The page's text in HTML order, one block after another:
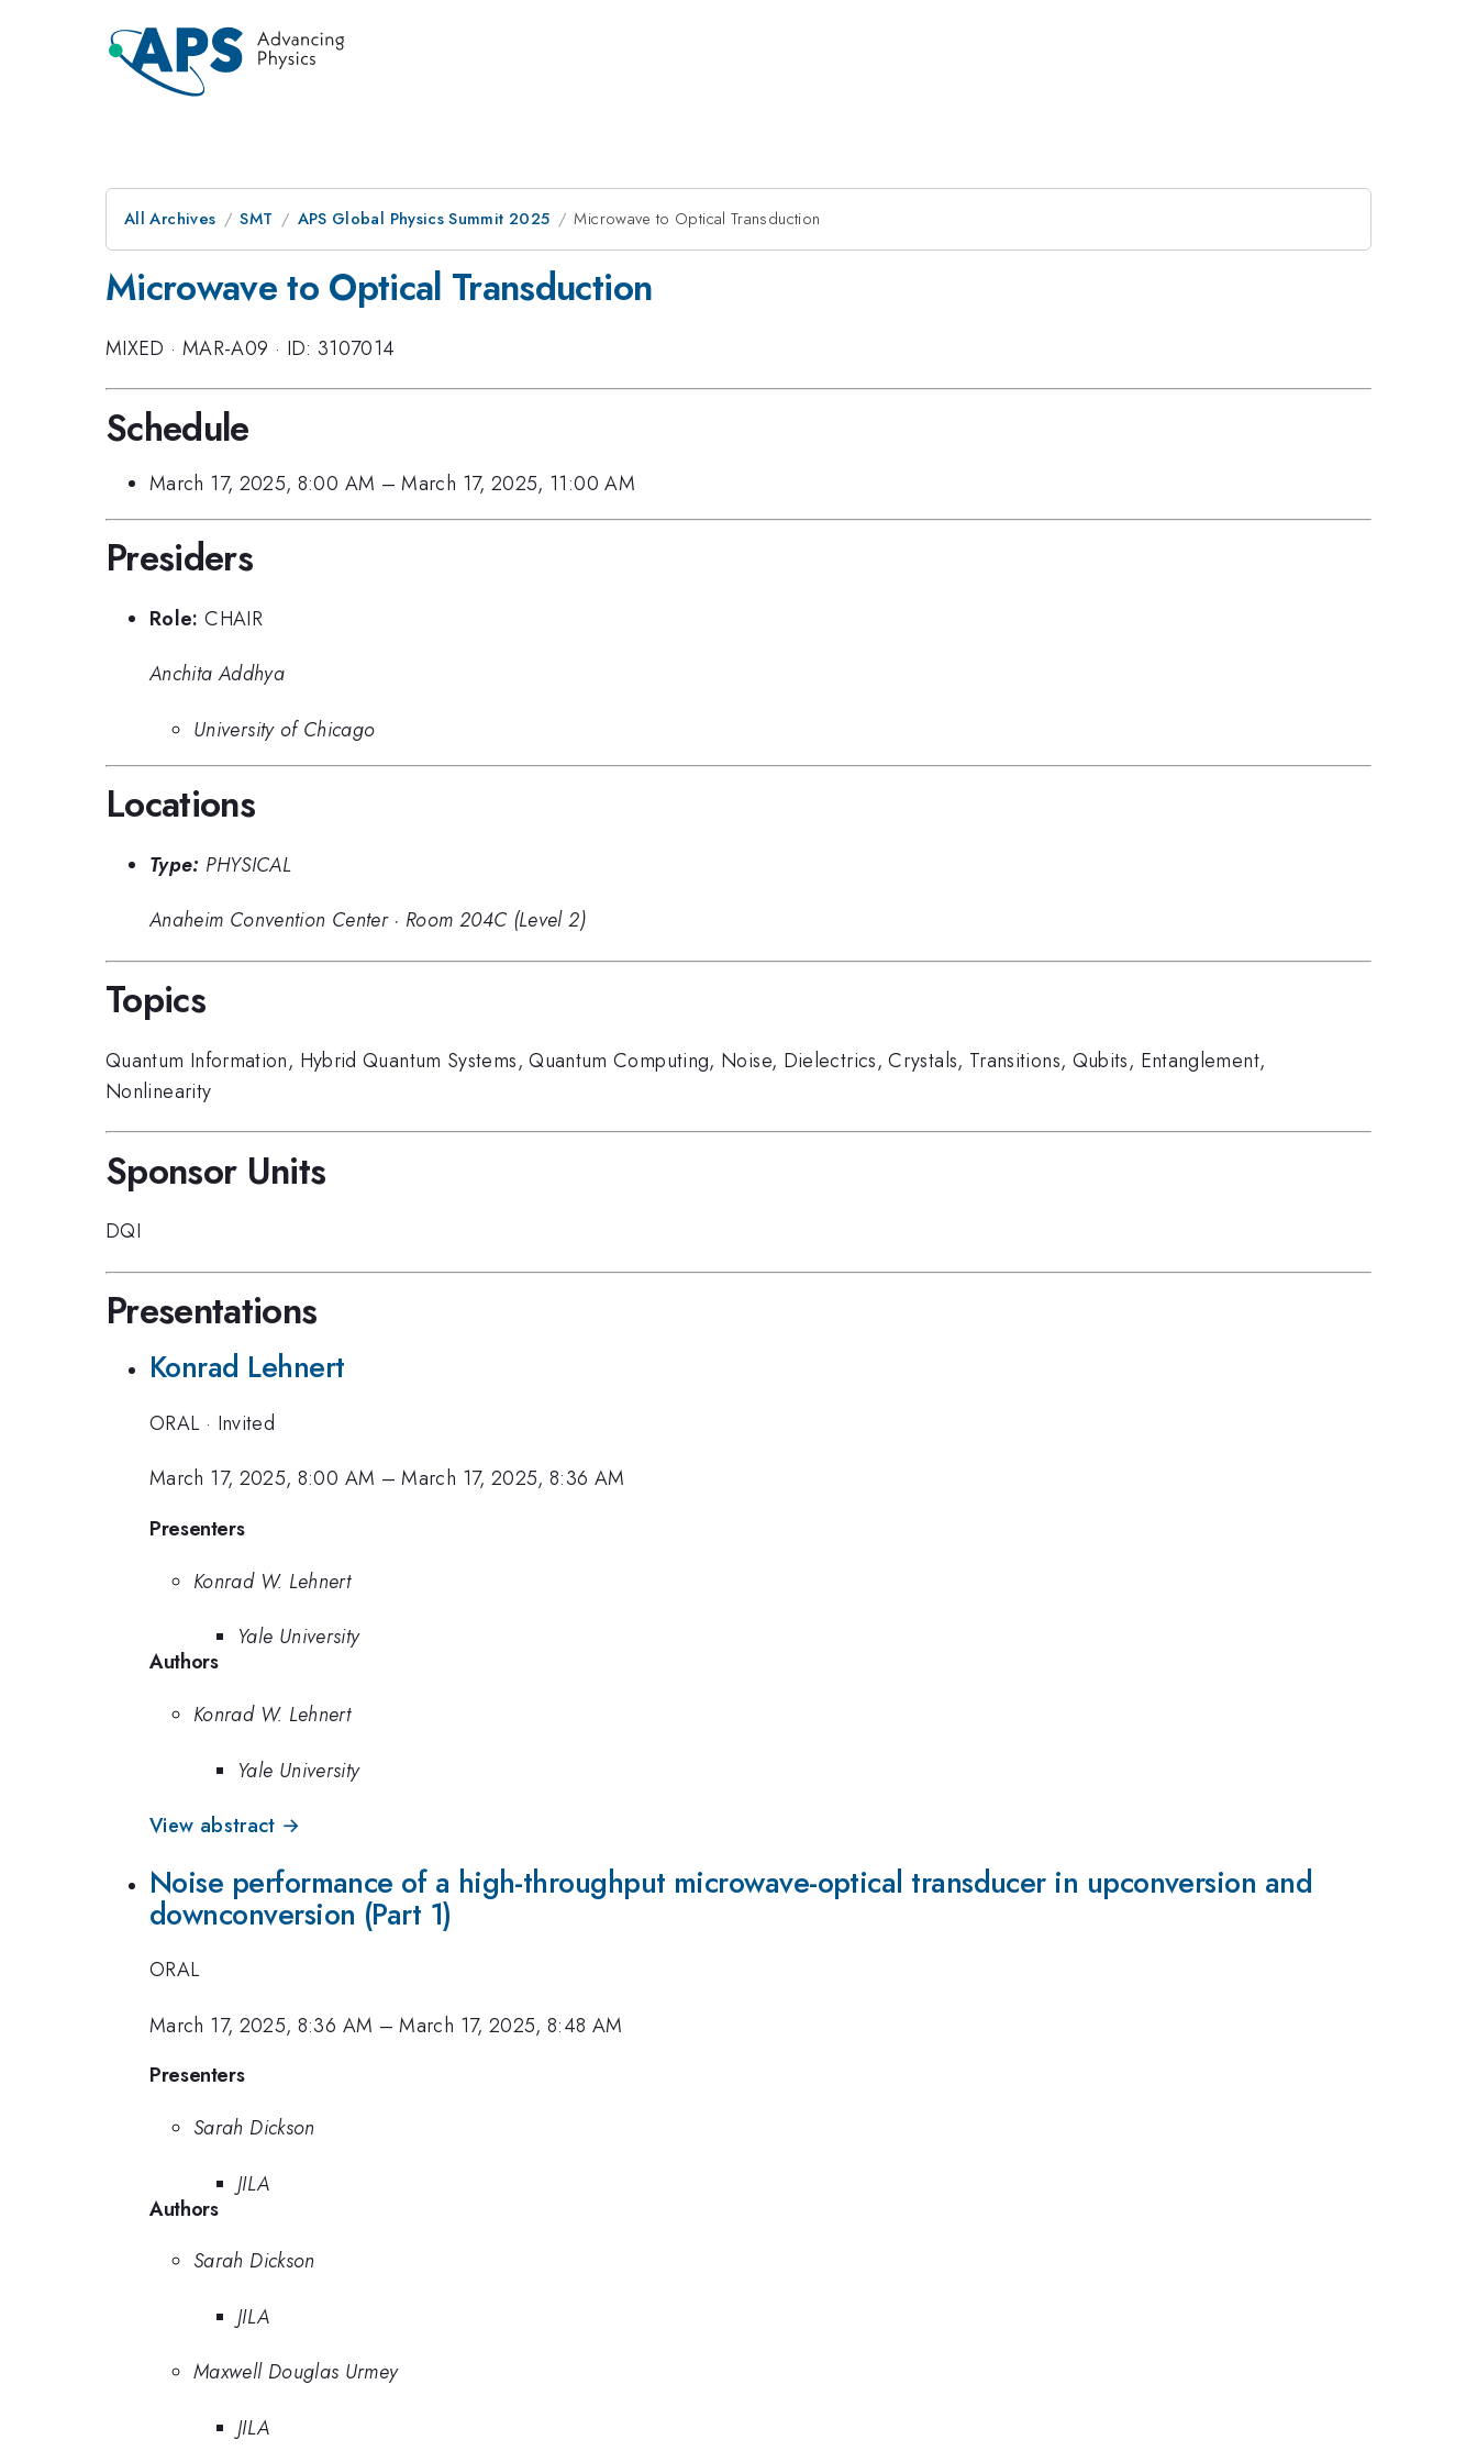
All Archives SMT APS Global Physics Summit 2025 Microwave to Optical Transduction
Microwave to Optical Transduction
MIXED · MAR-A09 · ID: 3107014
Schedule
March 17, 2025, 8:00 AM –March 17, 2025, 11:00 AM
Presiders
Role: CHAIR
Anchita Addhya
University of Chicago
Locations
Type: PHYSICAL
Anaheim Convention Center· Room 204C (Level 2)
Topics
Quantum Information, Hybrid Quantum Systems,Quantum Computing, Noise, Dielectrics,Crystals, Transitions, Qubits, Entanglement,
Nonlinearity
Sponsor Units
DQI
Presentations
Konrad Lehnert
ORAL · Invited
March 17, 2025, 8:00 AM –March 17, 2025, 8:36 AM
Presenters
Konrad W. Lehnert
Yale University
Authors
Konrad W. Lehnert
Yale University
View abstract →
Noise performance of a high-throughput microwave-optical transducer in upconversion and
downconversion (Part 1)
ORAL
March 17, 2025, 8:36 AM –March 17, 2025, 8:48 AM
Presenters
Sarah Dickson
JILA
Authors
Sarah Dickson
JILA
Maxwell Douglas Urmey
JILA